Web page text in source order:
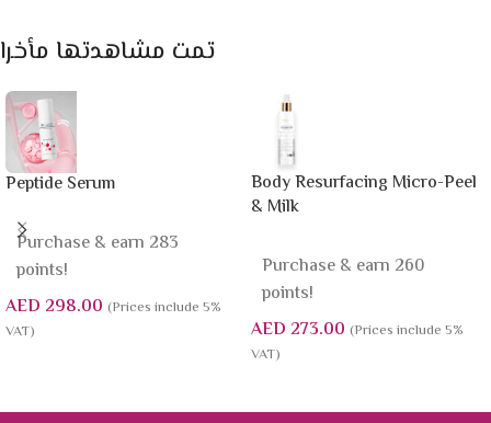
تمت مشاهدتها مأخرا
Peptide Serum
Purchase & earn 283
points!
AED 298.00 (Prices include 5%
VAT)
Body Resurfacing Micro-Peel
& Milk
Purchase & earn 260
points!
AED 273.00 (Prices include 5%
VAT)